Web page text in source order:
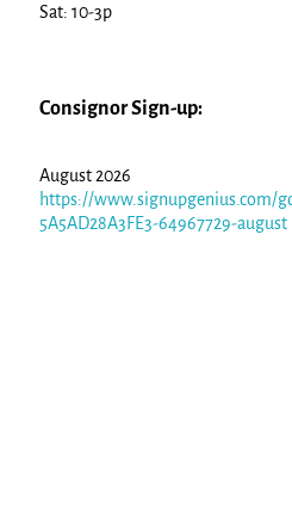
Sat: 10-3p
Consignor Sign-up:
August 2026
https://www.signupgenius.com/
5A5AD28A3FE3-64967729-august